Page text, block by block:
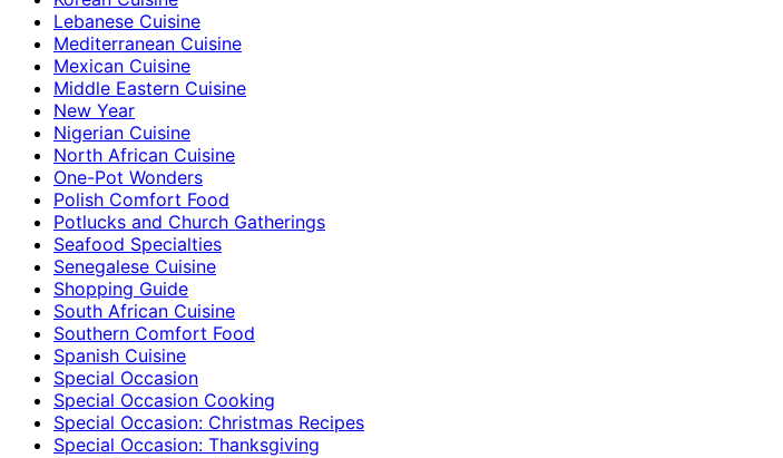
Lebanese Cuisine
Mediterranean Cuisine
Mexican Cuisine
Middle Eastern Cuisine
New Year
Nigerian Cuisine
North African Cuisine
One-Pot Wonders
Polish Comfort Food
Potlucks and Church Gatherings
Seafood Specialties
Senegalese Cuisine
Shopping Guide
South African Cuisine
Southern Comfort Food
Spanish Cuisine
Special Occasion
Special Occasion Cooking
Special Occasion: Christmas Recipes
Special Occasion: Thanksgiving